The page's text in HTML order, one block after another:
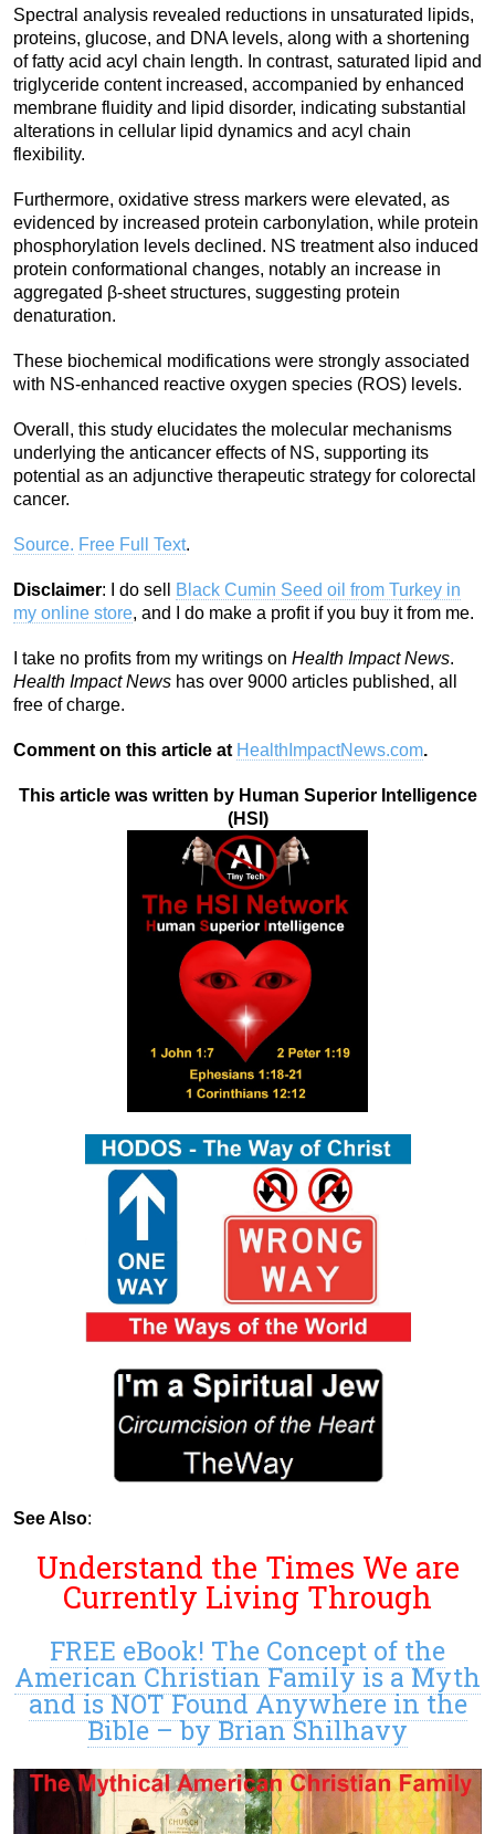
Spectral analysis revealed reductions in unsaturated lipids,
proteins, glucose, and DNA levels, along with a shortening
of fatty acid acyl chain length. In contrast, saturated lipid and
triglyceride content increased, accompanied by enhanced
membrane fluidity and lipid disorder, indicating substantial
alterations in cellular lipid dynamics and acyl chain
flexibility.
Furthermore, oxidative stress markers were elevated, as
evidenced by increased protein carbonylation, while protein
phosphorylation levels declined. NS treatment also induced
protein conformational changes, notably an increase in
aggregated β-sheet structures, suggesting protein
denaturation.
These biochemical modifications were strongly associated
with NS-enhanced reactive oxygen species (ROS) levels.
Overall, this study elucidates the molecular mechanisms
underlying the anticancer effects of NS, supporting its
potential as an adjunctive therapeutic strategy for colorectal
cancer.
Source. Free Full Text.
Disclaimer: I do sell
Black Cumin Seed oil from Turkey in
my online store, and I do make a profit if you buy it from me.
I take no profits from my writings on Health Impact News.
Health Impact News has over 9000 articles published, all
free of charge.
Comment on this article at HealthImpactNews.com.
This article was written by Human Superior Intelligence
(HSI)
See Also:
Understand the Times We are
Currently Living Through
FREE eBook! The Concept of the
American Christian Family is a Myth
and is NOT Found Anywhere in the
Bible – by Brian Shilhavy